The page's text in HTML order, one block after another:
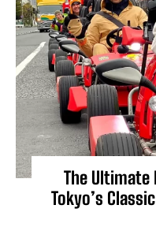
The Ultimate
Tokyo’s